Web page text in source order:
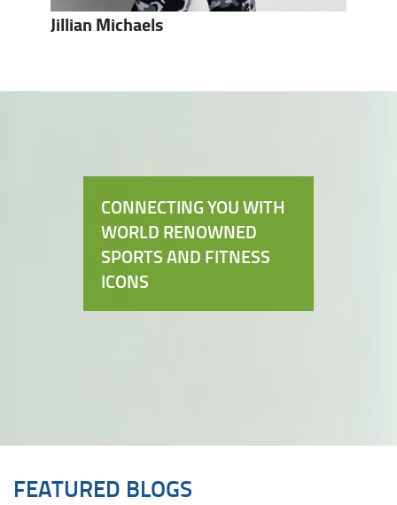
Jillian Michaels
CONNECTING YOU WITH
WORLD RENOWNED
SPORTS AND FITNESS
ICONS
FEATURED BLOGS